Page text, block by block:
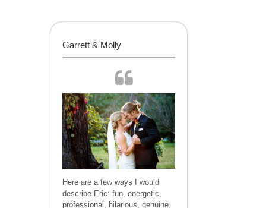
Garrett & Molly
Here are a few ways I would
describe Eric: fun, energetic,
professional, hilarious, genuine,